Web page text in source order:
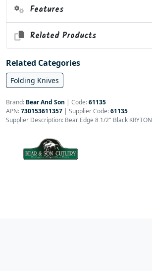
Features
Related Products
Related Categories
Folding Knives
Brand: Bear And Son | Code:61135
APN:730153611357 | Supplier Code:61135
Supplier Description: Bear Edge 8 1/2" Black KRYTON